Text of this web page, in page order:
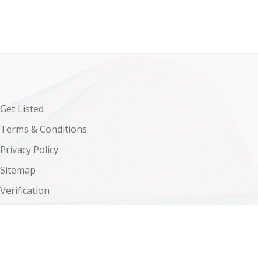
Get Listed
Terms & Conditions
Privacy Policy
Sitemap
Verification